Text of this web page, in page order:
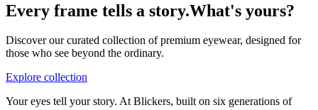
Every frame tells a story.What's yours?
Discover our curated collection of premium eyewear, designed for
those who see beyond the ordinary.
Explore collection
Your eyes tell your story. At Blickers, built on six generations of